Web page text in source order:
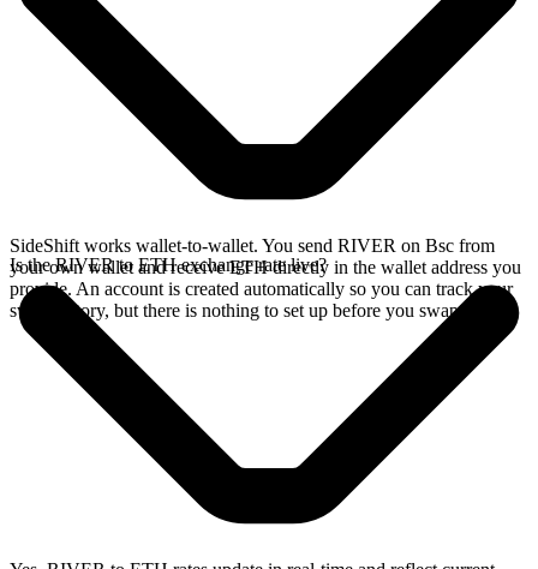
SideShift works wallet-to-wallet. You send RIVER on Bsc from
your own wallet and receive ETH directly in the wallet address you
provide. An account is created automatically so you can track your
swap history, but there is nothing to set up before you swap.
Is the RIVER to ETH exchange rate live?